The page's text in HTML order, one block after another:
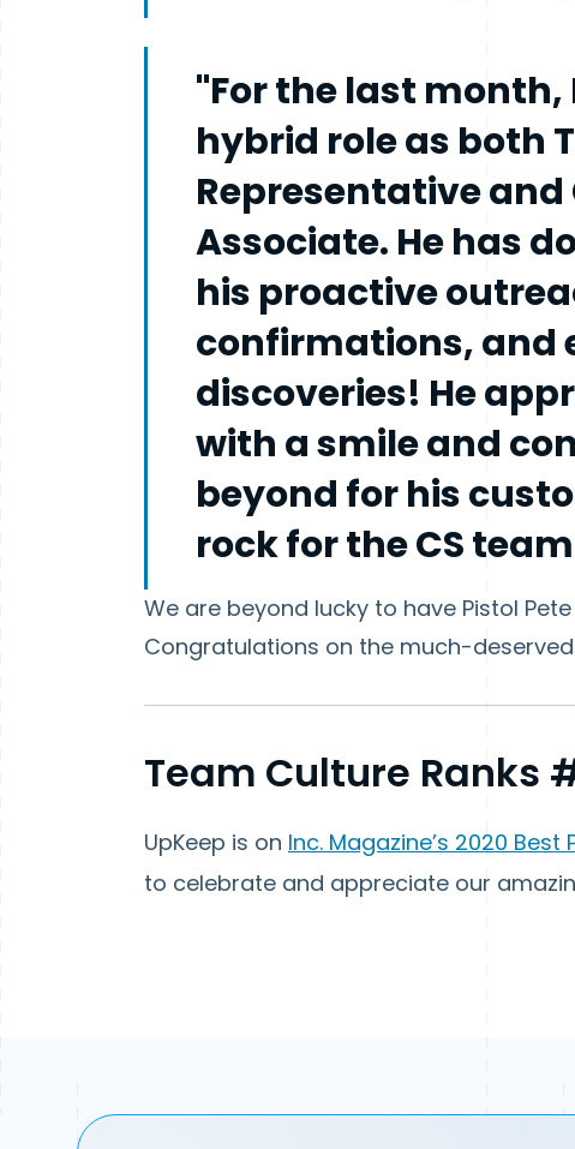
"For the last
hybrid role as both
Representative
Associate. He has
his proactive
confirmations, and
discoveries! He
with a smile and
beyond for his
rock for the CS
We are beyond lucky to have Pistol
Congratulations on the much-
Team Culture Ranks
UpKeep is on Inc. Magazine’s 2020 Best
to celebrate and appreciate our